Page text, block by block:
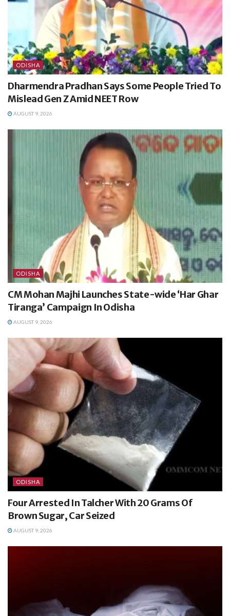
ODISHA
Dharmendra Pradhan Says Some People Tried To
Mislead Gen Z Amid NEET Row
AUGUST 9, 2026
ODISHA
CM Mohan Majhi Launches State-wide ‘Har Ghar
Tiranga’ Campaign In Odisha
AUGUST 9, 2026
ODISHA
Four Arrested In Talcher With 20 Grams Of
Brown Sugar, Car Seized
AUGUST 9, 2026